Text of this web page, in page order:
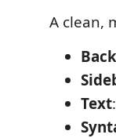
A clean,
Text: